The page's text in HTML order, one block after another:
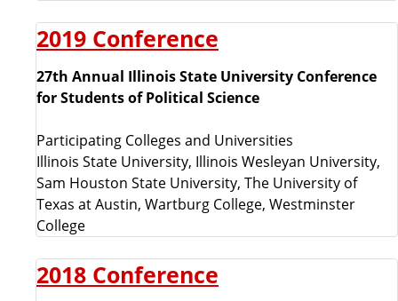
2019 Conference
27th Annual Illinois State University Conference
for Students of Political Science
Participating Colleges and Universities
Illinois State University, Illinois Wesleyan University,
Sam Houston State University, The University of
Texas at Austin, Wartburg College, Westminster
College
2018 Conference